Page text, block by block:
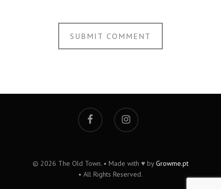
© 2026 The Old Town. • Made with ♥ byGrowme.pt
• All Rights Reserved.